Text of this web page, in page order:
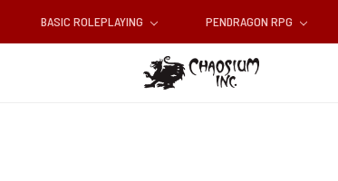
BASIC ROLEPLAYING PENDRAGON RPG